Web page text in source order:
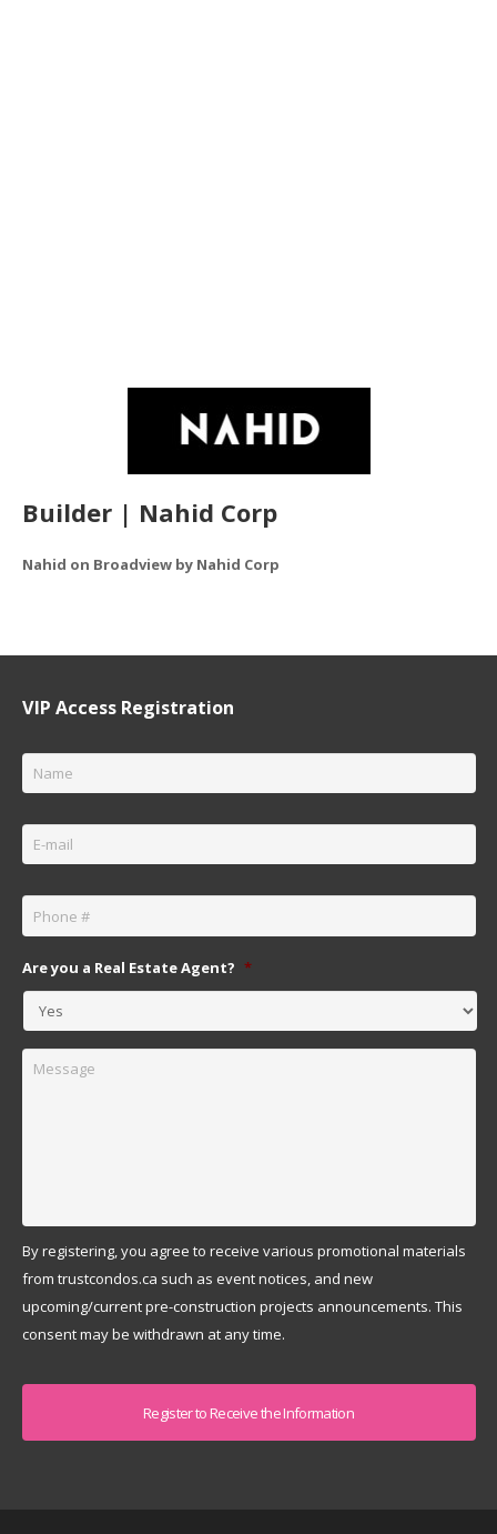
Builder | Nahid Corp
Nahid on Broadview by Nahid Corp
VIP Access Registration
Name *
Email *
Phone *
Are you a Real Estate Agent? *
Message
By registering, you agree to receive various promotional materials
from trustcondos.ca such as event notices, and new
upcoming/current pre-construction projects announcements. This
consent may be withdrawn at any time.